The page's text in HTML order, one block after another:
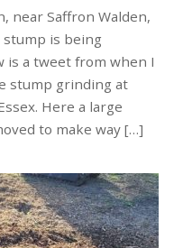
near Saffron Walden,
stump is being
is a tweet from when I
stump grinding at
Here a large
to make way […]